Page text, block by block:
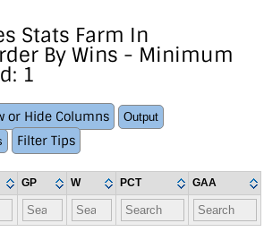
Stats Farm In
By Wins - Minimum
1
or Hide Columns
Output
Filter Tips
GP W PCT GAA